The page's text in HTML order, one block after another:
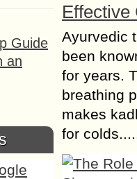
Guide
an
Effective
Ayurvedic
been
for years.
breathing
makes
for colds......